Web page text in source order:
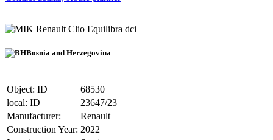
Renault Clio Equilibra dci
Bosnia and Herzegovina
Object: ID
68530
local: ID
23647/23
Manufacturer:
Renault
Construction Year: 2022